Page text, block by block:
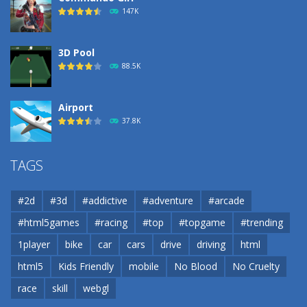
190
147K
3D Pool
88.5K
Airport
37.8K
Airport
37.8K
Cannons and Soldiers
TAGS
#2d #3d #addictive #adventure
#arcade
#html5games
#racing #top #topgame
#trending
1player
bike car cars drive driving
html
html5
Kids Friendly mobile No Blood
No Cruelty
race
skill webgl